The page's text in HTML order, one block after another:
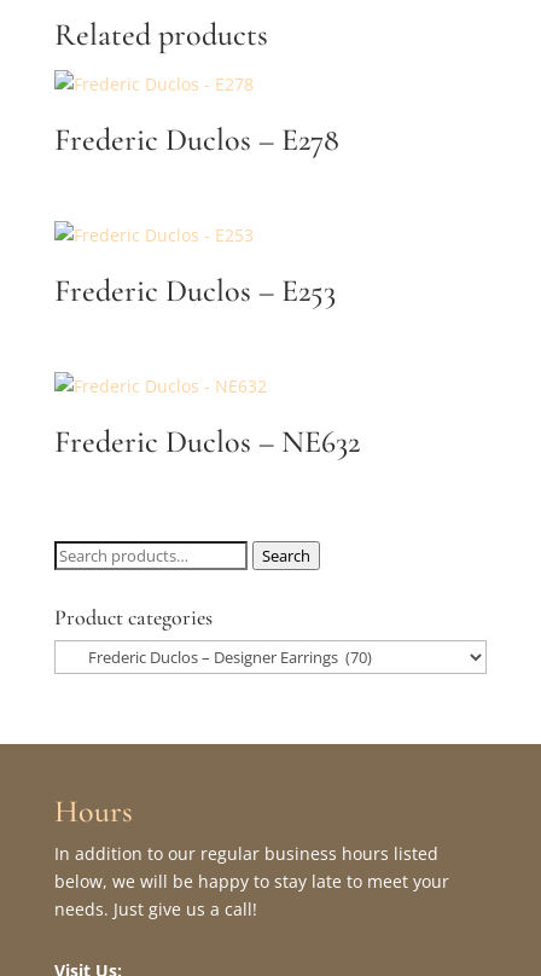
Related products
Frederic Duclos – E278
Frederic Duclos – E253
Frederic Duclos – NE632
Search
Search
Product categories
Hours
In addition to our regular business hours listed
below, we will be happy to stay late to meet your
needs. Just give us a call!
Visit Us:
By submitting, you agree to our terms
number provided. Message/data rates may apply.
Send message